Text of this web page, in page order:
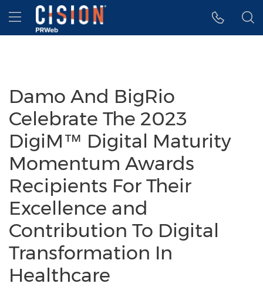
Accessibility Statement
Skip Navigation
Hamburger menu
Damo And BigRio
Celebrate The 2023
DigiM™ Digital Maturity
Momentum Awards
Recipients For Their
Excellence and
Contribution To Digital
Transformation In
Healthcare